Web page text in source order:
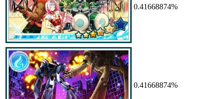
0.41668874%
0.41668874%